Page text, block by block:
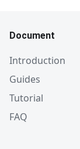
Document
Introduction
Guides
Tutorial
FAQ